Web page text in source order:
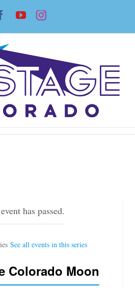
Facebook
YouTubeInstagram
has passed.
Colorado Moon